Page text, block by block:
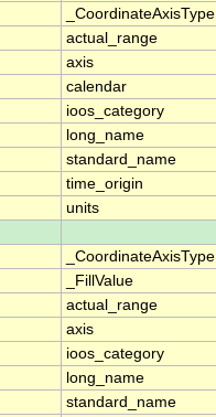
_CoordinateAxisType
actual_range
axis
calendar
ioos_category
long_name
standard_name
time_origin
units
_CoordinateAxisType
_FillValue
actual_range
axis
ioos_category
long_name
standard_name